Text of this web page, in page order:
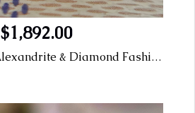
$1,892.00
14KY .98CT LG Alexandrite & Diamond Fashion Ring